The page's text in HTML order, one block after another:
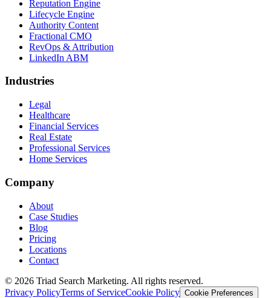
Reputation Engine
Lifecycle Engine
Authority Content
Fractional CMO
RevOps & Attribution
LinkedIn ABM
Industries
Legal
Healthcare
Financial Services
Real Estate
Professional Services
Home Services
Company
About
Case Studies
Blog
Pricing
Locations
Contact
© 2026 Triad Search Marketing. All rights reserved.
Privacy PolicyTerms of ServiceCookie Policy Cookie Preferences